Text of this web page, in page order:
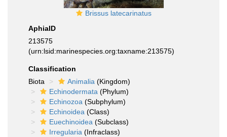
Brissus latecarinatus
AphiaID
213575
(urn:lsid:marinespecies.org:taxname:213575)
Classification
Biota
Animalia (Kingdom)
Echinodermata (Phylum)
Echinozoa (Subphylum)
Echinoidea (Class)
Euechinoidea (Subclass)
Irregularia (Infraclass)